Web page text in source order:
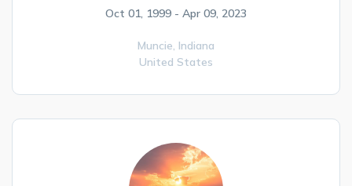
Oct 01, 1999 - Apr 09, 2023
Muncie, Indiana
United States